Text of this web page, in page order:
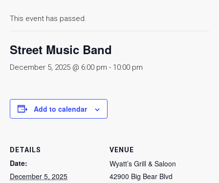
This event has passed.
Street Music Band
December 5, 2025 @ 6:00 pm - 10:00 pm
Add to calendar
DETAILS
Date:
December 5, 2025
VENUE
Wyatt’s Grill & Saloon
42900 Big Bear Blvd